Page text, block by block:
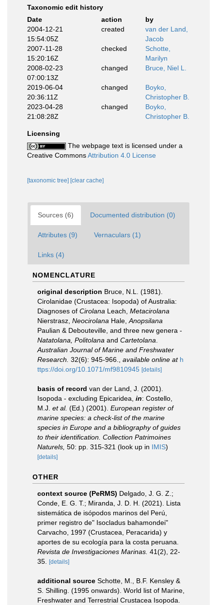
Taxonomic edit history
Date
action
by
2004-12-21
15:54:05Z
created
van der Land,
Jacob
2007-11-28
15:20:16Z
checked
Schotte,
Marilyn
2008-02-23
07:00:13Z
changed Bruce, Niel L.
2019-06-04
20:36:11Z
changed
Boyko,
Christopher B.
2023-04-28
21:08:28Z
changed
Boyko,
Christopher B.
Licensing
The webpage text is licensed under a
Creative CommonsAttribution 4.0 License
[taxonomic tree] [clear cache]
Sources (6) Documented distribution (0)
Attributes (9) Vernaculars (1)
Links (4)
NOMENCLATURE
original description Bruce, N.L. (1981).
Cirolanidae (Crustacea: Isopoda) of Australia:
Diagnoses of Cirolana Leach, Metacirolana
Nierstrasz, Neocirolana Hale, Anopsilana
Paulian & Debouteville, and three new genera -
Natatolana, Politolana and Cartetolana
Australian Journal of Marine and Freshwater
Research. 32(6): 945-966. available online at h
ttps://doi.org/10.1071/mf9810945 [details]
basis of record van der Land, J. (2001).
Isopoda - excluding Epicaridea, in: Costello,
M.J. et al. (Ed.) (2001). European register of
marine species: a check-list of the marine
species in Europe and a bibliography of guides
to their identification. Collection Patrimoines
Naturels, 50: pp. 315-321 (look up in IMIS)
[details]
OTHER
context source (PeRMS) Delgado, J. G. Z.;
Conde, E. G. T.; Miranda, J. D. H. (2021). Lista
sistemática de isópodos marinos del Perú,
primer registro de" Isocladus bahamondei"
Carvacho, 1997 (Crustacea, Peracarida) y
aportes de su ecología para la costa peruana.
Revista de Investigaciones Marinas. 41(2), 22-
35.
[details]
additional source Schotte, M., B.F. Kensley &
S. Shilling. (1995 onwards). World list of Marine,
Freshwater and Terrestrial Crustacea Isopoda.